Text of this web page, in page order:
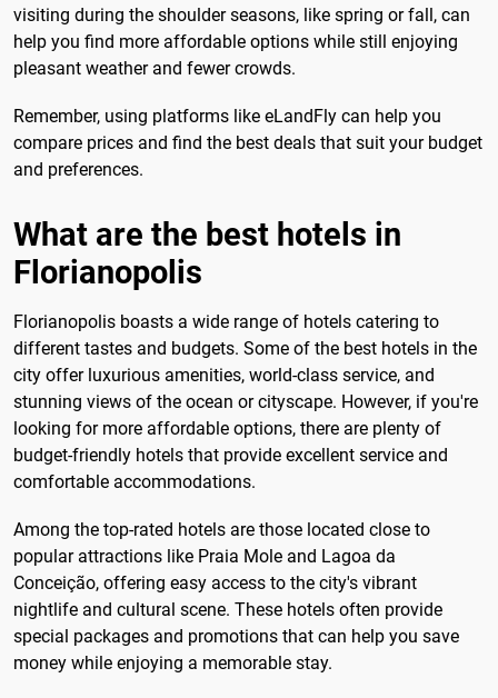
visiting during the shoulder seasons, like spring or fall, can
help you find more affordable options while still enjoying
pleasant weather and fewer crowds.
Remember, using platforms like eLandFly can help you
compare prices and find the best deals that suit your budget
and preferences.
What are the best hotels in
Florianopolis
Florianopolis boasts a wide range of hotels catering to
different tastes and budgets. Some of the best hotels in the
city offer luxurious amenities, world-class service, and
stunning views of the ocean or cityscape. However, if you're
looking for more affordable options, there are plenty of
budget-friendly hotels that provide excellent service and
comfortable accommodations.
Among the top-rated hotels are those located close to
popular attractions like Praia Mole and Lagoa da
Conceição, offering easy access to the city's vibrant
nightlife and cultural scene. These hotels often provide
special packages and promotions that can help you save
money while enjoying a memorable stay.